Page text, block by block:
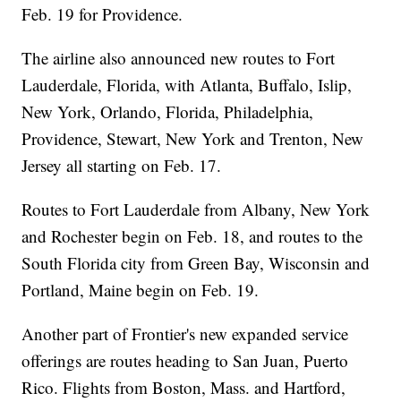
Feb. 19 for Providence.
The airline also announced new routes to Fort
Lauderdale, Florida, with Atlanta, Buffalo, Islip,
New York, Orlando, Florida, Philadelphia,
Providence, Stewart, New York and Trenton, New
Jersey all starting on Feb. 17.
Routes to Fort Lauderdale from Albany, New York
and Rochester begin on Feb. 18, and routes to the
South Florida city from Green Bay, Wisconsin and
Portland, Maine begin on Feb. 19.
Another part of Frontier's new expanded service
offerings are routes heading to San Juan, Puerto
Rico. Flights from Boston, Mass. and Hartford,